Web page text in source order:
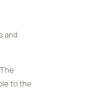
and
to the